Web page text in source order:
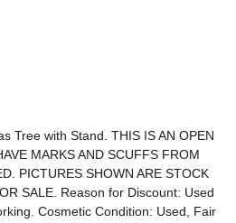
Tree with Stand. THIS IS AN OPEN
MARKS AND SCUFFS FROM
PICTURES SHOWN ARE STOCK
SALE. Reason for Discount: Used
Cosmetic Condition: Used, Fair